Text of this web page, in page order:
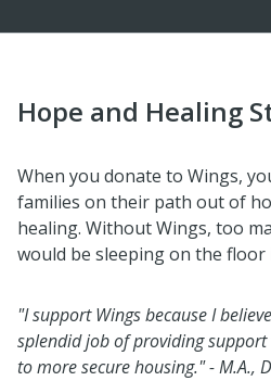
Hope and Healing
When you donate to Wings,
families on their path out of
healing. Without Wings, too
would be sleeping on the floor
"I support Wings because I
splendid job of providing
to more secure housing."- M.A.,